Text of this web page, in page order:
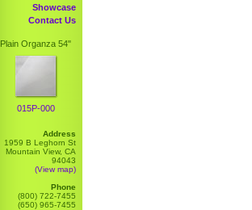
Showcase
Contact Us
Plain Organza 54"
015P-000
Address
1959 B Leghorn St
Mountain View, CA
94043
(View map)
Phone
(800) 722-7455
(650) 965-7455